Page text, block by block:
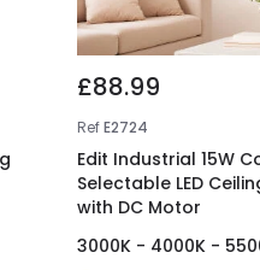
£88.99
RefE2724
Edit Industrial 15W
Selectable LED
with DC Motor
3000K - 4000K -